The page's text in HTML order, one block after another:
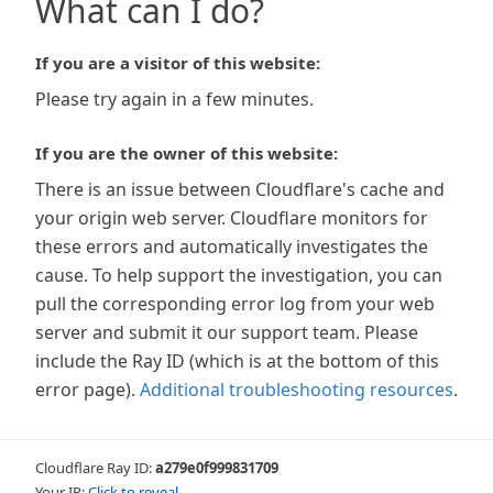
What can I do?
If you are a visitor of this website:
Please try again in a few minutes.
If you are the owner of this website:
There is an issue between Cloudflare's cache and
your origin web server. Cloudflare monitors for
these errors and automatically investigates the
cause. To help support the investigation, you can
pull the corresponding error log from your web
server and submit it our support team. Please
include the Ray ID (which is at the bottom of this
error page). Additional troubleshooting resources.
Cloudflare Ray ID:a279e0f999831709